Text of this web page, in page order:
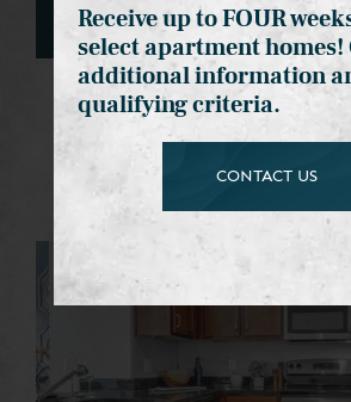
Receive up to FOUR
select apartment
additional information
qualifying criteria.
Interiors Gallery